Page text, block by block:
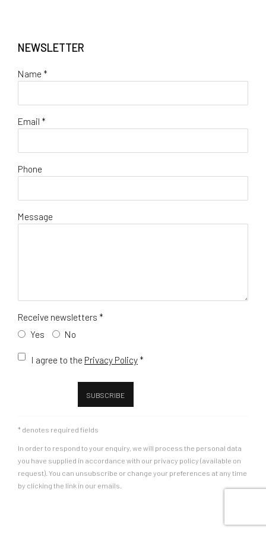
NEWSLETTER
Name *
Email *
Phone
Message
Receive newsletters *
Yes
No
Terms and conditions
I agree to the Privacy Policy *
SUBSCRIBE
* denotes required fields
In order to respond to your enquiry, we will process the personal data
you have supplied in accordance with our privacy policy (available on
request). You can unsubscribe or change your preferences at any time
by clicking the link in our emails.